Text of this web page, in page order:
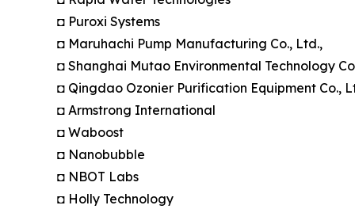
◘ Puroxi Systems
◘ Maruhachi Pump Manufacturing Co., Ltd.,
◘ Shanghai Mutao Environmental Technology
◘ Qingdao Ozonier Purification Equipment Co.,
◘ Armstrong International
◘ Waboost
◘ Nanobubble
◘ NBOT Labs
◘ Holly Technology